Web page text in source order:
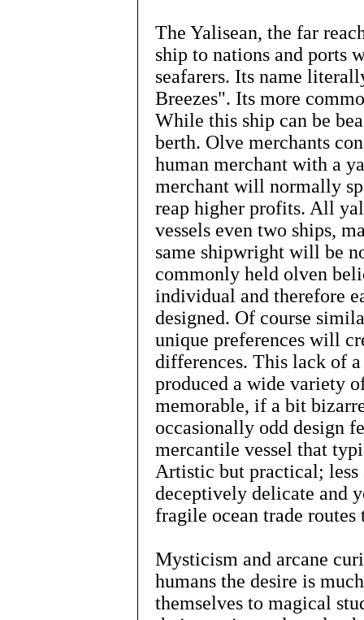
The Yalisean, the far
ship to nations and ports
seafarers. Its name
Breezes". Its more
While this ship can be
berth. Olve merchants
human merchant with a
merchant will normally
reap higher profits. All
vessels even two ships,
same shipwright will be
commonly held olven
individual and therefore
designed. Of course
unique preferences will
differences. This lack of
produced a wide variety
memorable, if a bit
occasionally odd design
mercantile vessel that
Artistic but practical;
deceptively delicate and
fragile ocean trade
Mysticism and arcane
humans the desire is
themselves to magical